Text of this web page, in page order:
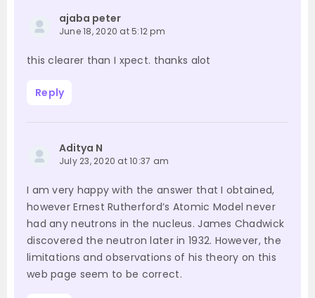
ajaba peter
June 18, 2020 at 5:12 pm
this clearer than I xpect. thanks alot
Reply
Aditya N
July 23, 2020 at 10:37 am
I am very happy with the answer that I obtained,
however Ernest Rutherford’s Atomic Model never
had any neutrons in the nucleus. James Chadwick
discovered the neutron later in 1932. However, the
limitations and observations of his theory on this
web page seem to be correct.